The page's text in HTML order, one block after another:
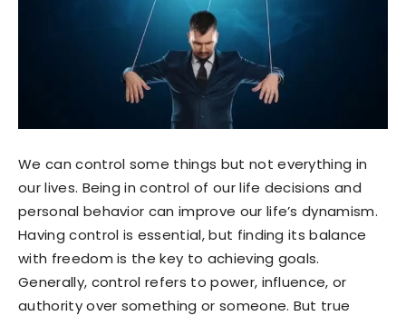
We can control some things but not everything in
our lives. Being in control of our life decisions and
personal behavior can improve our life’s dynamism.
Having control is essential, but finding its balance
with freedom is the key to achieving goals.
Generally, control refers to power, influence, or
authority over something or someone. But true